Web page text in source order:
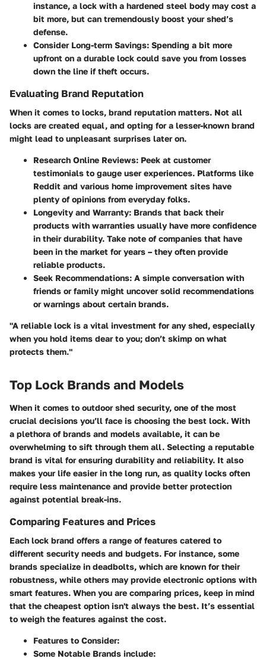
instance, a lock with a hardened steel body may cost a
bit more, but can tremendously boost your shed’s
defense.
Consider Long-term Savings: Spending a bit more
upfront on a durable lock could save you from losses
down the line if theft occurs.
Evaluating Brand Reputation
When it comes to locks, brand reputation matters. Not all
locks are created equal, and opting for a lesser-known brand
might lead to unpleasant surprises later on.
Research Online Reviews: Peek at customer
testimonials to gauge user experiences. Platforms like
Reddit and various home improvement sites have
plenty of opinions from everyday folks.
Longevity and Warranty: Brands that back their
products with warranties usually have more confidence
in their durability. Take note of companies that have
been in the market for years – they often provide
reliable products.
Seek Recommendations: A simple conversation with
friends or family might uncover solid recommendations
or warnings about certain brands.
"A reliable lock is a vital investment for any shed, especially
when you hold items dear to you; don’t skimp on what
protects them."
Top Lock Brands and Models
When it comes to outdoor shed security, one of the most
crucial decisions you’ll face is choosing the best lock. With
a plethora of brands and models available, it can be
overwhelming to sift through them all. Selecting a reputable
brand is vital for ensuring durability and reliability. It also
makes your life easier in the long run, as quality locks often
require less maintenance and provide better protection
against potential break-ins.
Comparing Features and Prices
Each lock brand offers a range of features catered to
different security needs and budgets. For instance, some
brands specialize in deadbolts, which are known for their
robustness, while others may provide electronic options with
smart features. When you are comparing prices, keep in mind
that the cheapest option isn't always the best. It’s essential
to weigh the features against the cost.
Features to Consider:
Some Notable Brands include: